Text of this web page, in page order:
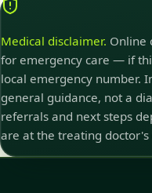
Medical disclaimer. Online
for emergency care — if
local emergency number.
general guidance, not a
referrals and next steps
are at the treating doctor's